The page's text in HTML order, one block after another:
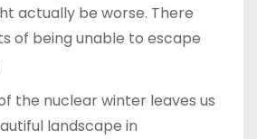
actually be worse. There
of being unable to escape
the nuclear winter leaves us
landscape in